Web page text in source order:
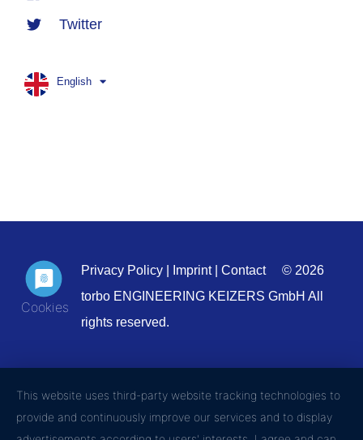
Twitter
English
Privacy Policy Imprint| Contact
© 2026
torbo ENGINEERING KEIZERS GmbH All
rights reserved.
This website uses third-party website tracking technologies to
provide and continuously improve our services and to display